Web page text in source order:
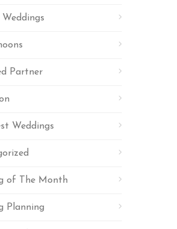
Partner
Weddings
of The Month
Planning